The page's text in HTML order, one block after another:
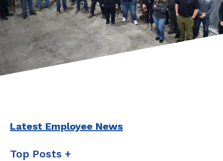
Latest Employee News
Top Posts